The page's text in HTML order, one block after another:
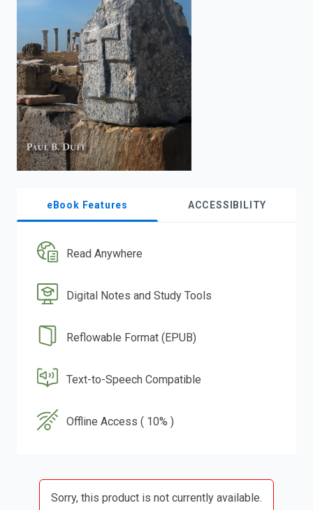
eBook Features ACCESSIBILITY
Read Anywhere
Digital Notes and Study Tools
Reflowable Format (EPUB)
Text-to-Speech Compatible
Offline Access ( 10% )
Sorry, this product is not currently available.